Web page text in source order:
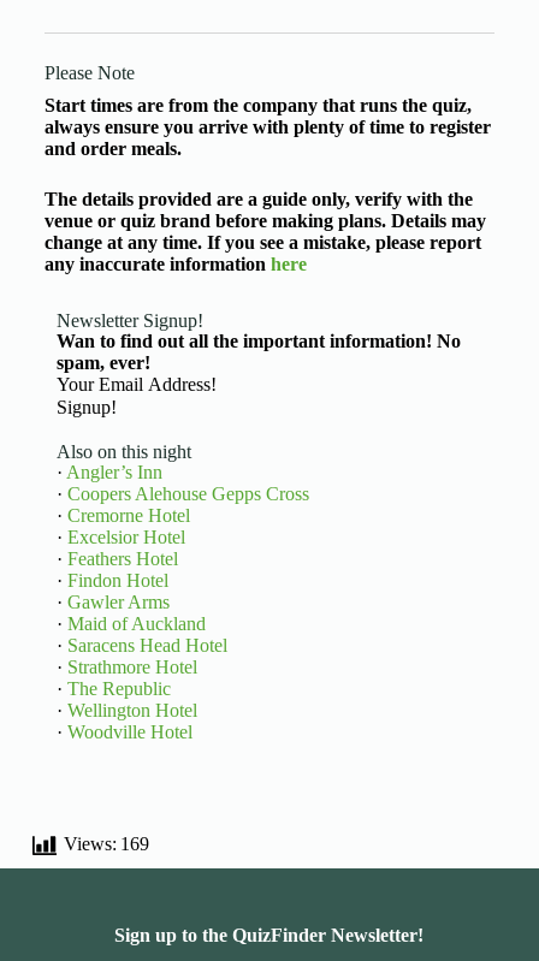
Please Note
Start times are from the company that runs the quiz,
always ensure you arrive with plenty of time to register
and order meals.
The details provided are a guide only, verify with the
venue or quiz brand before making plans. Details may
change at any time. If you see a mistake, please report
any inaccurate information here
Newsletter Signup!
Wan to find out all the important information! No
spam, ever!
Basic Information
Signup!
Also on this night
· Angler’s Inn
· Coopers Alehouse Gepps Cross
· Cremorne Hotel
· Excelsior Hotel
· Feathers Hotel
· Findon Hotel
· Gawler Arms
· Maid of Auckland
· Saracens Head Hotel
· Strathmore Hotel
· The Republic
· Wellington Hotel
· Woodville Hotel
Views: 169
Sign up to the QuizFinder Newsletter!